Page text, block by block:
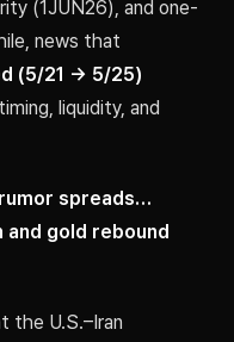
(1JUN26), and one-
news that
(5/21 → 5/25)
liquidity, and
rumor spreads…
gold rebound
the U.S.–Iran